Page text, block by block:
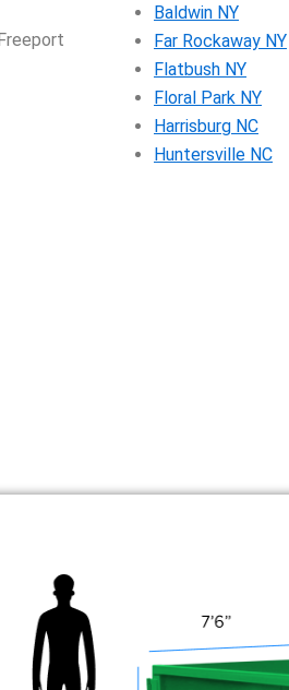
Baldwin NY
Far Rockaway NY
Flatbush NY
Floral Park NY
Harrisburg NC
Huntersville NC